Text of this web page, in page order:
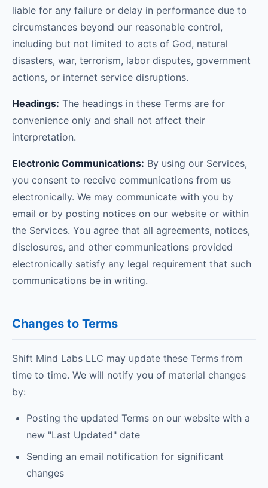
liable for any failure or delay in performance due to
circumstances beyond our reasonable control,
including but not limited to acts of God, natural
disasters, war, terrorism, labor disputes, government
actions, or internet service disruptions.
Headings: The headings in these Terms are for
convenience only and shall not affect their
interpretation.
Electronic Communications: By using our Services,
you consent to receive communications from us
electronically. We may communicate with you by
email or by posting notices on our website or within
the Services. You agree that all agreements, notices,
disclosures, and other communications provided
electronically satisfy any legal requirement that such
communications be in writing.
Changes to Terms
Shift Mind Labs LLC may update these Terms from
time to time. We will notify you of material changes
by:
Posting the updated Terms on our website with a
new "Last Updated" date
Sending an email notification for significant
changes